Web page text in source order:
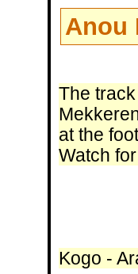
Anou
The
at the
Watch
Kogo -